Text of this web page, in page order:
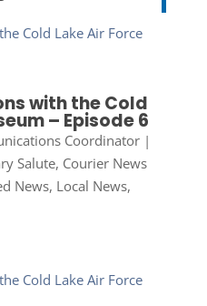
with the Cold
– Episode 6
Coordinator|
Salute, Courier News
News, Local News,